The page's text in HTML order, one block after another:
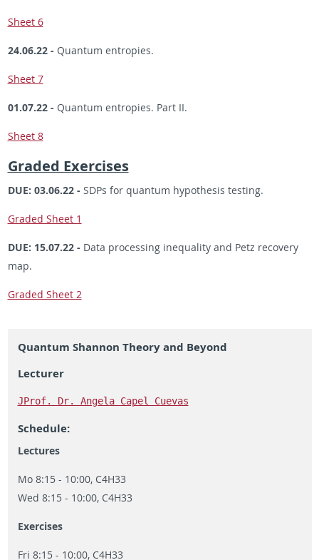
Sheet 6
24.06.22 - Quantum entropies.
Sheet 7
01.07.22 - Quantum entropies. Part II.
Sheet 8
Graded Exercises
DUE: 03.06.22 - SDPs for quantum hypothesis testing.
Graded Sheet 1
DUE: 15.07.22 - Data processing inequality and Petz recovery
map.
Graded Sheet 2
Quantum Shannon Theory and Beyond
Lecturer
JProf. Dr. Angela Capel Cuevas
Schedule:
Lectures
Mo 8:15 - 10:00, C4H33
Wed 8:15 - 10:00, C4H33
Exercises
Fri 8:15 - 10:00, C4H33